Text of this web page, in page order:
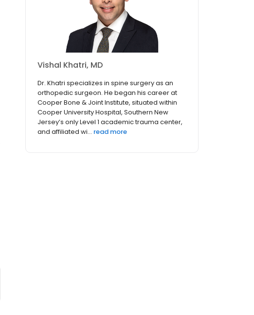
Vishal Khatri, MD
Dr. Khatri specializes in spine surgery as an
orthopedic surgeon. He began his career at
Cooper Bone & Joint Institute, situated within
Cooper University Hospital, Southern New
Jersey’s only Level 1 academic trauma center,
and affiliated wi... read more